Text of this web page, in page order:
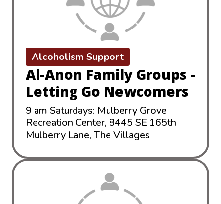
Alcoholism Support
Al-Anon Family Groups -
Letting Go Newcomers
9 am Saturdays: Mulberry Grove
Recreation Center, 8445 SE 165th
Mulberry Lane, The Villages